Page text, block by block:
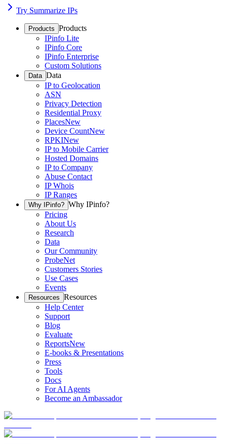
Try Summarize IPs
Products Products
IPinfo Lite
IPinfo Core
IPinfo Enterprise
Custom Solutions
Data Data
IP to Geolocation
ASN
Privacy Detection
Residential Proxy
PlacesNew
Device CountNew
RPKINew
IP to Mobile Carrier
Hosted Domains
IP to Company
Abuse Contact
IP Whois
IP Ranges
Why IPinfo? Why IPinfo?
Pricing
About Us
Research
Data
Our Community
ProbeNet
Customers Stories
Use Cases
Events
Resources Resources
Help Center
Support
Blog
Evaluate
ReportsNew
E-books & Presentations
Press
Tools
Docs
For AI Agents
Become an Ambassador